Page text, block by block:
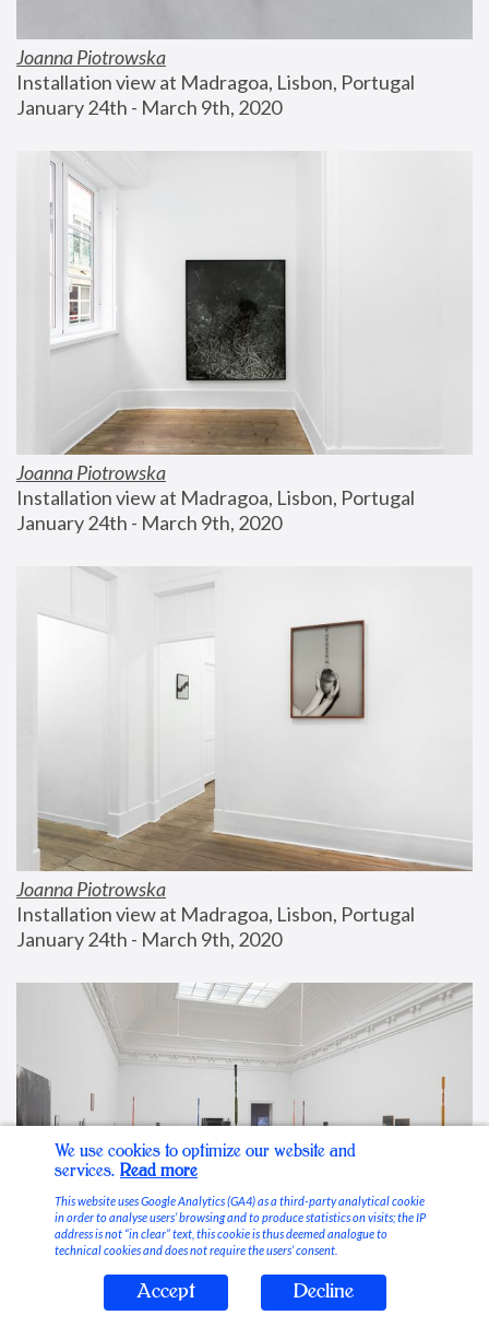
Joanna Piotrowska
Installation view at Madragoa, Lisbon, Portugal
January 24th - March 9th, 2020
Joanna Piotrowska
Installation view at Madragoa, Lisbon, Portugal
January 24th - March 9th, 2020
Joanna Piotrowska
Installation view at Madragoa, Lisbon, Portugal
January 24th - March 9th, 2020
Stable Vices
We use cookies to optimize our website and
services. Read more
This website uses Google Analytics (GA4) as a third-party analytical cookie
in order to analyse users’ browsing and to produce statistics on visits; the IP
address is not “in clear” text, this cookie is thus deemed analogue to
technical cookies and does not require the users’ consent.
Accept Decline